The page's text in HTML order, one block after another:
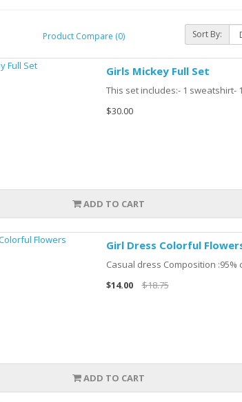
Product Compare (0) Sort By:
Girls Mickey Full Set
This set includes:- 1 sweatshirt-
$30.00
ADD TO CART
Girl Dress Colorful
Casual dress Composition
$14.00
$18.75
ADD TO CART